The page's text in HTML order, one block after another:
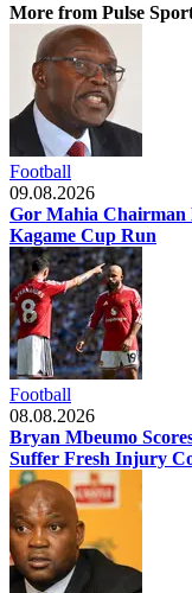
More from Pulse
Football
09.08.2026
Gor Mahia Chairman
Kagame Cup Run
Football
08.08.2026
Bryan Mbeumo
Suffer Fresh Injury